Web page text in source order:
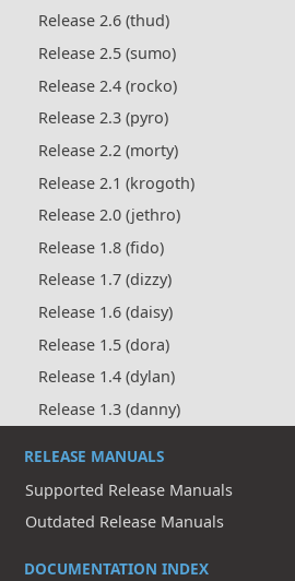
Release 2.6 (thud)
Release 2.5 (sumo)
Release 2.4 (rocko)
Release 2.3 (pyro)
Release 2.2 (morty)
Release 2.1 (krogoth)
Release 2.0 (jethro)
Release 1.8 (fido)
Release 1.7 (dizzy)
Release 1.6 (daisy)
Release 1.5 (dora)
Release 1.4 (dylan)
Release 1.3 (danny)
RELEASE MANUALS
Supported Release Manuals
Outdated Release Manuals
DOCUMENTATION INDEX